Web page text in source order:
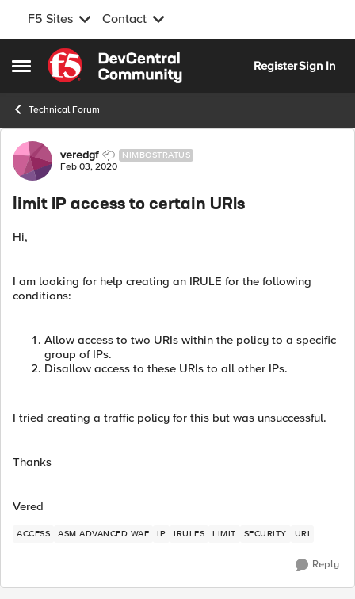
F5 Sites Contact
Open Side Menu
Skip to content
RegisterSign In
Technical Forum
Forum Discussion
veredgf NIMBOSTRATUS
Feb 03, 2020
limit IP access to certain URIs
Hi,
I am looking for help creating an IRULE for the following
conditions:
Allow access to two URIs within the policy to a specific
group of IPs.
Disallow access to these URIs to all other IPs.
I tried creating a traffic policy for this but was unsuccessful.
Thanks
Vered
ACCESS ASM ADVANCED WAF IP IRULES LIMIT SECURITY URI
Reply